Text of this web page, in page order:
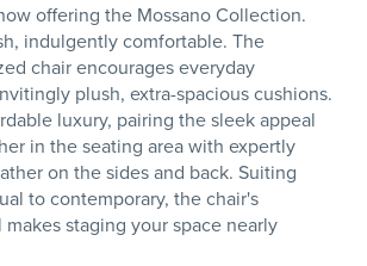
offering the Mossano Collection.
indulgently comfortable. The
chair encourages everyday
plush, extra-spacious cushions.
luxury, pairing the sleek appeal
in the seating area with expertly
on the sides and back. Suiting
to contemporary, the chair's
staging your space nearly